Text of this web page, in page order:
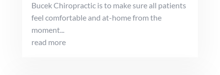
Bucek Chiropractic is to make sure all patients
feel comfortable and at-home from the
moment...
read more